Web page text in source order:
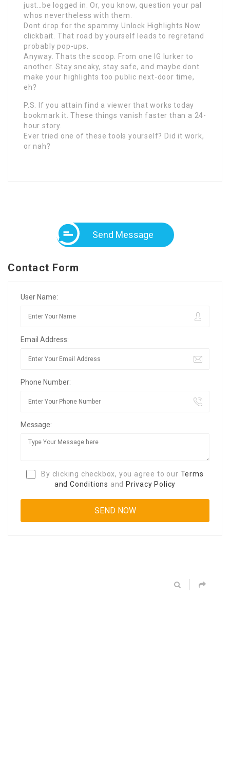
just…be logged in. Or, you know, question your pal
whos nevertheless with them.
Dont drop for the spammy Unlock Highlights Now
clickbait. That road by yourself leads to regretand
probably pop-ups.
Anyway. Thats the scoop. From one IG lurker to
another. Stay sneaky, stay safe, and maybe dont
make your highlights too public next-door time,
eh?
P.S. If you attain find a viewer that works today
bookmark it. These things vanish faster than a 24-
hour story.
Ever tried one of these tools yourself? Did it work,
or nah?
Send Message
Contact Form
User Name:
Email Address:
Phone Number:
Message:
By clicking checkbox, you agree to our Terms
and Conditions and Privacy Policy